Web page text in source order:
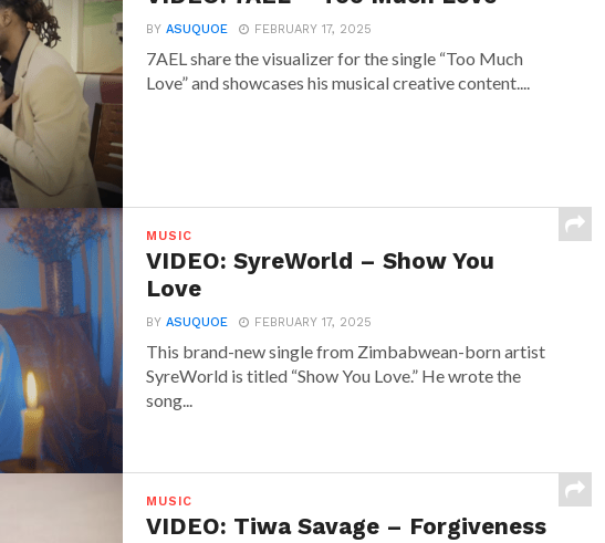
BYASUQUOE FEBRUARY 17, 2025
7AEL share the visualizer for the single “Too Much
Love” and showcases his musical creative content....
MUSIC
VIDEO: SyreWorld – Show You
Love
BYASUQUOE FEBRUARY 17, 2025
This brand-new single from Zimbabwean-born artist
SyreWorld is titled “Show You Love.” He wrote the
song...
MUSIC
VIDEO: Tiwa Savage – Forgiveness